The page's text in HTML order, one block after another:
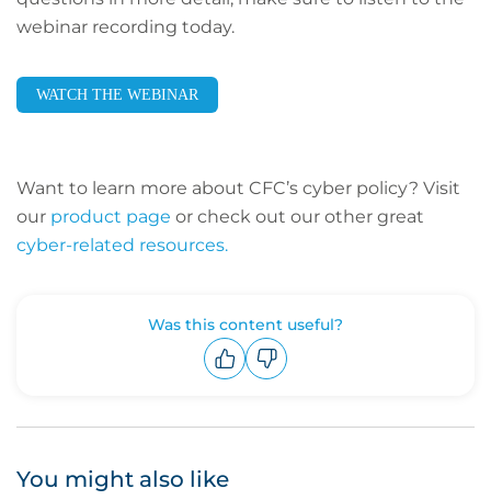
webinar recording today.
WATCH THE WEBINAR
Want to learn more about CFC’s cyber policy? Visit
our product page or check out our other great
cyber-related resources.
Was this content useful?
You might also like